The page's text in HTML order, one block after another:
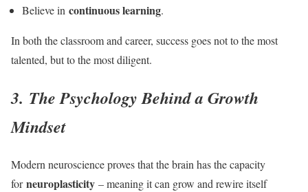
Believe in continuous learning.
In both the classroom and career, success goes not to the most
talented, but to the most diligent.
3. The Psychology Behind a Growth
Mindset
Modern neuroscience proves that the brain has the capacity
forneuroplasticity – meaning it can grow and rewire itself